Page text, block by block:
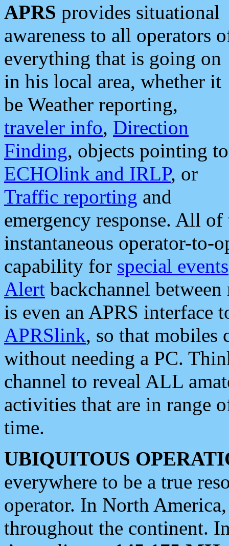
APRS provides situational
awareness to all operators
everything that is going on
in his local area, whether it
be Weather reporting,
traveler info, Direction
Finding, objects pointing to
ECHOlink and IRLP, or
Traffic reporting and
emergency response. All
instantaneous operator-to-
capability for special events
Alert backchannel
is even an APRS interface
APRSlink, so that mobiles
without needing a PC.
channel to reveal ALL
activities that are in range
time.
UBIQUITOUS
everywhere to be a true
operator. In North
throughout the continent.